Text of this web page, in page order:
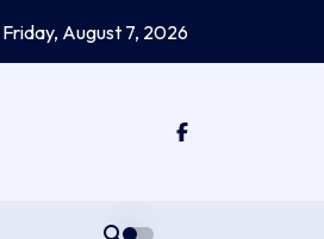
Friday, August 7, 2026